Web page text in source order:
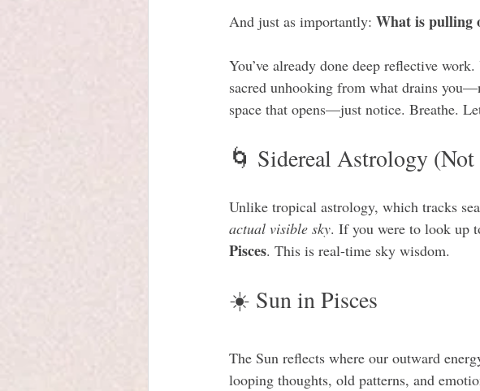
And just as importantly: What is pulling
You’ve already done deep reflective
sacred unhooking from what drains
space that opens—just notice. Breathe.
🌀 Sidereal Astrology
Unlike tropical astrology, which tracks
actual visible sky. If you were to look up
Pisces. This is real-time sky wisdom.
☀️ Sun in Pisces
The Sun reflects where our outward
looping thoughts, old patterns, and